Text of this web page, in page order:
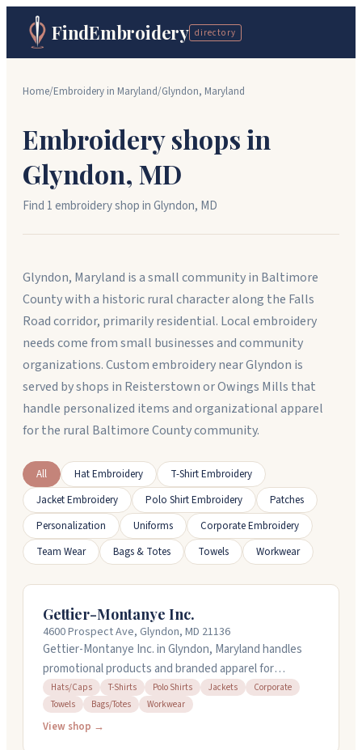
FindEmbroidery directory
Home/Embroidery in Maryland/Glyndon, Maryland
Embroidery shops in
Glyndon, MD
Find 1embroidery shopinGlyndon, MD
Glyndon, Maryland is a small community in Baltimore
County with a historic rural character along the Falls
Road corridor, primarily residential. Local embroidery
needs come from small businesses and community
organizations. Custom embroidery near Glyndon is
served by shops in Reisterstown or Owings Mills that
handle personalized items and organizational apparel
for the rural Baltimore County community.
All Hat Embroidery
T-Shirt Embroidery
Jacket Embroidery
Polo Shirt Embroidery
Patches
Personalization
Uniforms
Corporate Embroidery
Team Wear
Bags & Totes Towels Workwear
Gettier-Montanye Inc.
4600 Prospect Ave, Glyndon, MD 21136
Gettier-Montanye Inc. in Glyndon, Maryland handles
promotional products and branded apparel for
businesses and organizations. They stock hats, caps,
t-shirts, polos, jackets, towels, bags, and workwear.
The team helps with design work and logo
Hats/Caps T-Shirts Polo Shirts Jackets
Corporate
Towels
Bags/Totes Workwear
View shop →